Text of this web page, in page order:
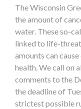
The Wisconsin
the amount of
water. These so-
linked to life-
amounts can
health. We call on
comments to the
the deadline of
strictest possible